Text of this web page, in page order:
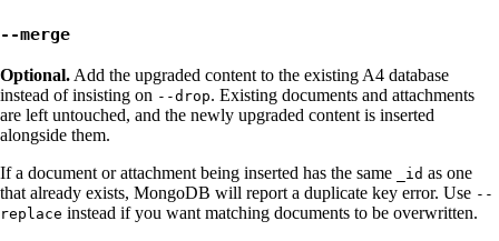
--merge
Optional. Add the upgraded content to the existing A4 database
instead of insisting on --drop. Existing documents and attachments
are left untouched, and the newly upgraded content is inserted
alongside them.
If a document or attachment being inserted has the same
_id as one
that already exists, MongoDB will report a duplicate key error. Use --
replace instead if you want matching documents to be overwritten.